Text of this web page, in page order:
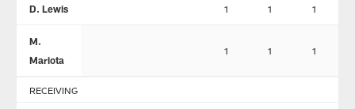
D. Lewis 1 1 1
M.
Mariota
1 1 1
RECEIVING